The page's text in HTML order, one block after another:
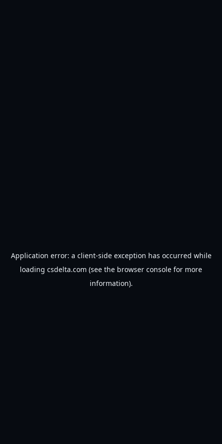
Application error: a client-side exception has occurred while
loading csdelta.com (see the browser console for more
information).